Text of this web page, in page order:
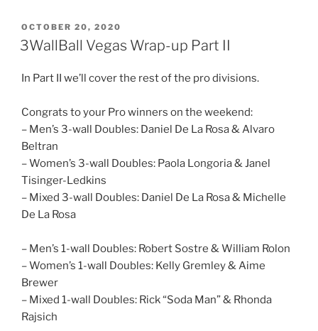
POSTED
ON
OCTOBER 20, 2020
3WallBall Vegas Wrap-up Part II
In Part II we’ll cover the rest of the pro divisions.
Congrats to your Pro winners on the weekend:
– Men’s 3-wall Doubles: Daniel De La Rosa & Alvaro
Beltran
– Women’s 3-wall Doubles: Paola Longoria & Janel
Tisinger-Ledkins
– Mixed 3-wall Doubles: Daniel De La Rosa & Michelle
De La Rosa
– Men’s 1-wall Doubles: Robert Sostre & William Rolon
– Women’s 1-wall Doubles: Kelly Gremley & Aime
Brewer
– Mixed 1-wall Doubles: Rick “Soda Man” & Rhonda
Rajsich